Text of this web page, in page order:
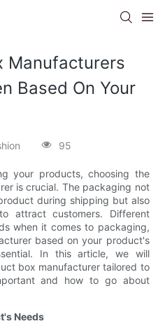
Manufacturers
Based On Your
95
your products, choosing the
is crucial. The packaging not
during shipping but also
attract customers. Different
when it comes to packaging,
based on your product's
In this article, we will
box manufacturer tailored to
and how to go about
Needs